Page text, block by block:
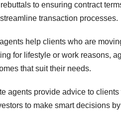
to ensuring contract
transaction processes.
help clients who are
for lifestyle or work reasons,
that suit their needs.
agents provide advice to
to make smart decisions